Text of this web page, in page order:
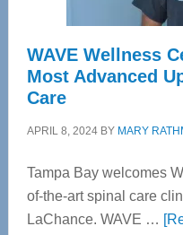
WAVE Wellness
Most Advanced
Care
APRIL 8, 2024BY MARY
Tampa Bay welcomes
of-the-art spinal care
LaChance. WAVE …